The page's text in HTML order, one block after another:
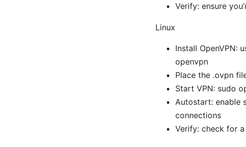
Verify: ensure
Linux
Install OpenVPN:
openvpn
Place the .ovpn
Start VPN: sudo
Autostart: enable
connections
Verify: check for